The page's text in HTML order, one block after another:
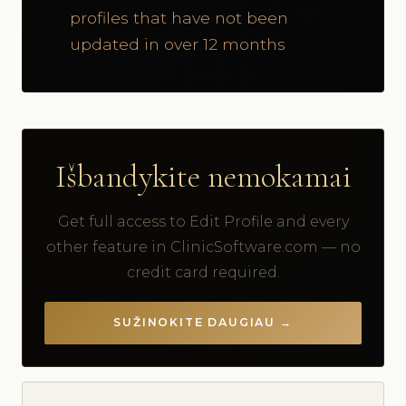
profiles that have not been
updated in over 12 months
Išbandykite nemokamai
Get full access to Edit Profile and every
other feature in ClinicSoftware.com — no
credit card required.
SUŽINOKITE DAUGIAU →